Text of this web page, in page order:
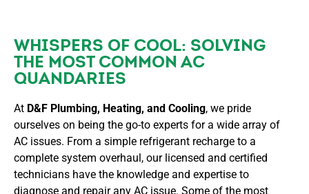
WHISPERS OF COOL: SOLVING
THE MOST COMMON AC
QUANDARIES
At D&F Plumbing, Heating, and Cooling, we pride
ourselves on being the go-to experts for a wide array of
AC issues. From a simple refrigerant recharge to a
complete system overhaul, our licensed and certified
technicians have the knowledge and expertise to
diagnose and repair any AC issue. Some of the most